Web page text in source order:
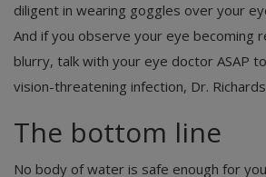
diligent in wearing goggles over your
And if you observe your eye becoming
blurry, talk with your eye doctor ASAP
vision-threatening infection, Dr.
The bottom line
No body of water is safe enough for